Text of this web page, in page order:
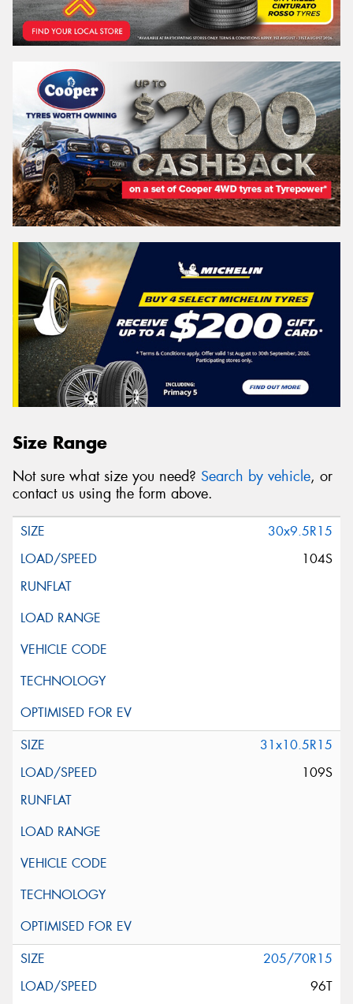
Size Range
Not sure what size you need? Search by vehicle, or
contact us using the form above.
30x9.5R15
104S
31x10.5R15
109S
205/70R15
96T